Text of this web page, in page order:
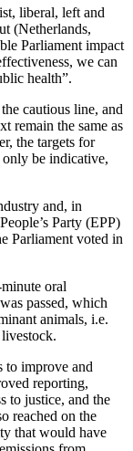
liberal, left and
(Netherlands,
Parliament impact
we can
health”.
cautious line, and
remain the same as
the targets for
be indicative,
and, in
Party (EPP)
Parliament voted in
oral
passed, which
animals, i.e.
to improve and
reporting,
to justice, and the
reached on the
that would have